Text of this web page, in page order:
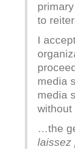
to
I
media
media
without
…the
laissez